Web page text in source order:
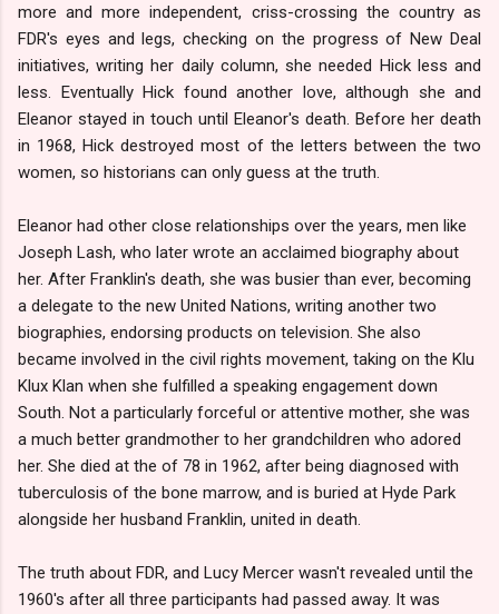
more and more independent, criss-crossing the country as
FDR's eyes and legs, checking on the progress of New Deal
initiatives, writing her daily column, she needed Hick less and
less. Eventually Hick found another love, although she and
Eleanor stayed in touch until Eleanor's death. Before her death
in 1968, Hick destroyed most of the letters between the two
women, so historians can only guess at the truth.
Eleanor had other close relationships over the years, men like
Joseph Lash, who later wrote an acclaimed biography about
her. After Franklin's death, she was busier than ever, becoming
a delegate to the new United Nations, writing another two
biographies, endorsing products on television. She also
became involved in the civil rights movement, taking on the Klu
Klux Klan when she fulfilled a speaking engagement down
South. Not a particularly forceful or attentive mother, she was
a much better grandmother to her grandchildren who adored
her. She died at the of 78 in 1962, after being diagnosed with
tuberculosis of the bone marrow, and is buried at Hyde Park
alongside her husband Franklin, united in death.
The truth about FDR, and Lucy Mercer wasn't revealed until the
1960's after all three participants had passed away. It was